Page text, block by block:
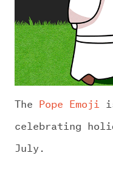
The Pope Emoji
celebrating
July.